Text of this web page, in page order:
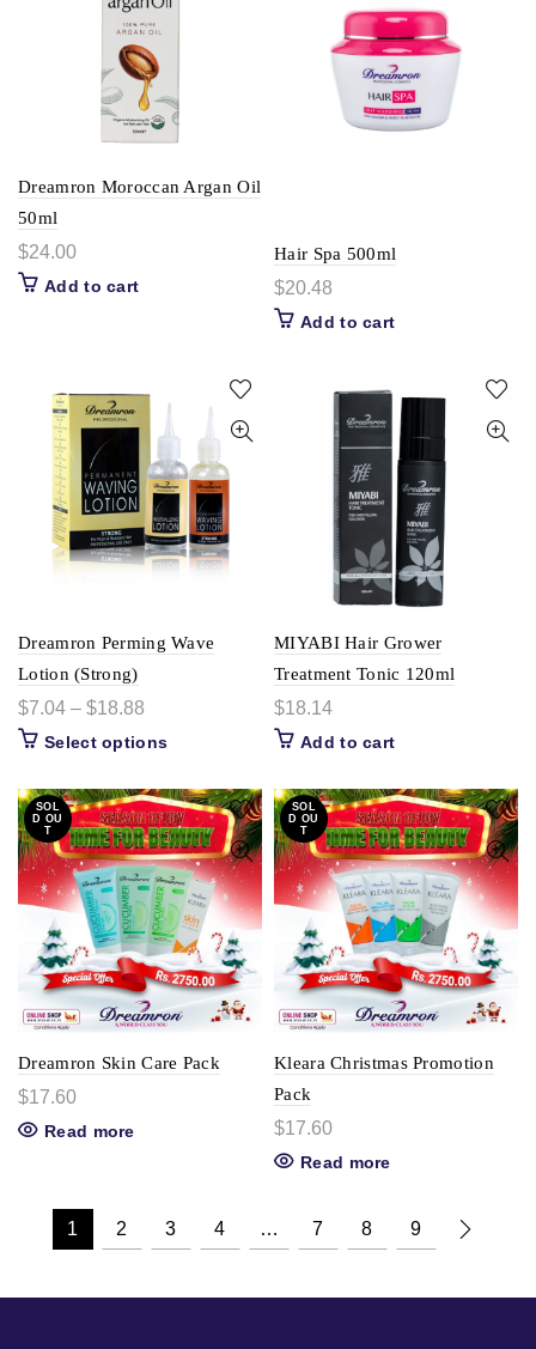
Dreamron Moroccan Argan Oil
50ml
$24.00
Add to cart
Hair Spa 500ml
$20.48
Add to cart
Dreamron Perming Wave
Lotion (Strong)
$7.04 – $18.88
Select options
MIYABI Hair Grower
Treatment Tonic 120ml
$18.14
Add to cart
SOL
D OU
T
Dreamron Skin Care Pack
$17.60
Read more
SOL
D OU
T
Kleara Christmas Promotion
Pack
$17.60
Read more
1 2 3 4 … 7 8 9